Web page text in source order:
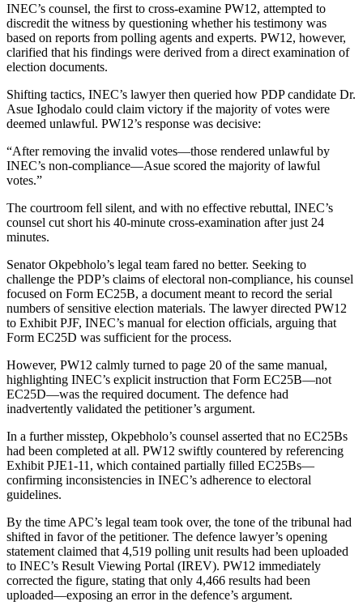
INEC’s counsel, the first to cross-examine PW12, attempted to
discredit the witness by questioning whether his testimony was
based on reports from polling agents and experts. PW12, however,
clarified that his findings were derived from a direct examination of
election documents.
Shifting tactics, INEC’s lawyer then queried how PDP candidate Dr.
Asue Ighodalo could claim victory if the majority of votes were
deemed unlawful. PW12’s response was decisive:
“After removing the invalid votes—those rendered unlawful by
INEC’s non-compliance—Asue scored the majority of lawful
votes.”
The courtroom fell silent, and with no effective rebuttal, INEC’s
counsel cut short his 40-minute cross-examination after just 24
minutes.
Senator Okpebholo’s legal team fared no better. Seeking to
challenge the PDP’s claims of electoral non-compliance, his counsel
focused on Form EC25B, a document meant to record the serial
numbers of sensitive election materials. The lawyer directed PW12
to Exhibit PJF, INEC’s manual for election officials, arguing that
Form EC25D was sufficient for the process.
However, PW12 calmly turned to page 20 of the same manual,
highlighting INEC’s explicit instruction that Form EC25B—not
EC25D—was the required document. The defence had
inadvertently validated the petitioner’s argument.
In a further misstep, Okpebholo’s counsel asserted that no EC25Bs
had been completed at all. PW12 swiftly countered by referencing
Exhibit PJE1-11, which contained partially filled EC25Bs—
confirming inconsistencies in INEC’s adherence to electoral
guidelines.
By the time APC’s legal team took over, the tone of the tribunal had
shifted in favor of the petitioner. The defence lawyer’s opening
statement claimed that 4,519 polling unit results had been uploaded
to INEC’s Result Viewing Portal (IREV). PW12 immediately
corrected the figure, stating that only 4,466 results had been
uploaded—exposing an error in the defence’s argument.